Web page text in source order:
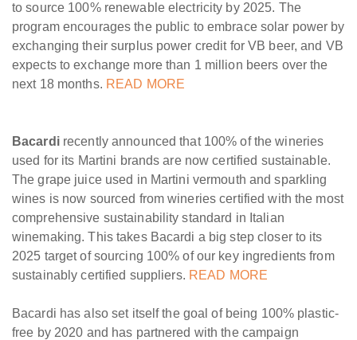
to source 100% renewable electricity by 2025. The
program encourages the public to embrace solar power by
exchanging their surplus power credit for VB beer, and VB
expects to exchange more than 1 million beers over the
next 18 months. READ MORE
Bacardirecently announced that 100% of the wineries
used for its Martini brands are now certified sustainable.
The grape juice used in Martini vermouth and sparkling
wines is now sourced from wineries certified with the most
comprehensive sustainability standard in Italian
winemaking. This takes Bacardi a big step closer to its
2025 target of sourcing 100% of our key ingredients from
sustainably certified suppliers. READ MORE
Bacardi has also set itself the goal of being 100% plastic-
free by 2020 and has partnered with the campaign